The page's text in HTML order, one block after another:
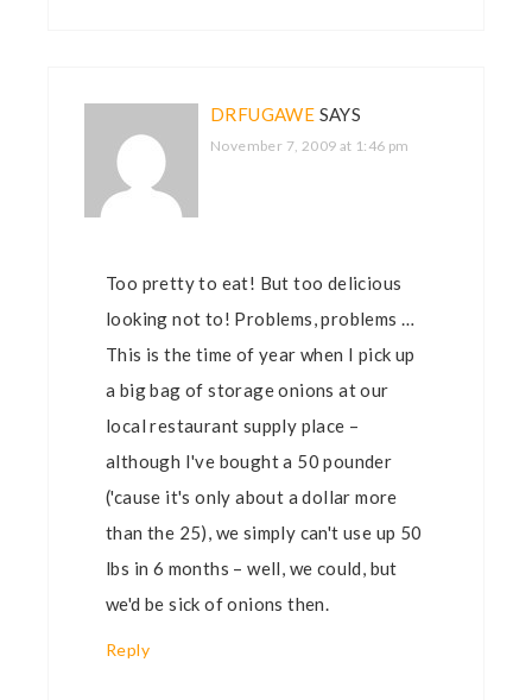
DRFUGAWE SAYS
November 7, 2009 at 1:46 pm
Too pretty to eat! But too delicious
looking not to! Problems, problems …
This is the time of year when I pick up
a big bag of storage onions at our
local restaurant supply place –
although I've bought a 50 pounder
('cause it's only about a dollar more
than the 25), we simply can't use up 50
lbs in 6 months – well, we could, but
we'd be sick of onions then.
Reply